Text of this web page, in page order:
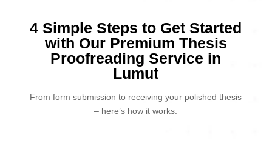
4 Simple Steps to Get Started
with Our Premium Thesis
Proofreading Service in
Lumut
From form submission to receiving your polished thesis
– here’s how it works.